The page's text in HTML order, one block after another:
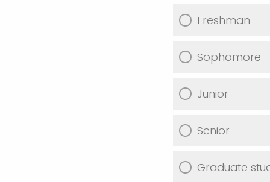
Freshman
Sophomore
Junior
Senior
Graduate